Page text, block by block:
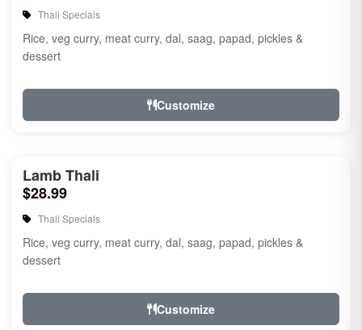
Thali Specials
Rice, veg curry, meat curry, dal, saag, papad, pickles &
dessert
Customize
Lamb Thali
$28.99
Thali Specials
Rice, veg curry, meat curry, dal, saag, papad, pickles &
dessert
Customize